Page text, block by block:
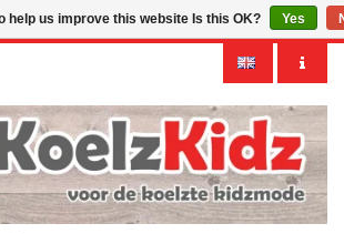
help us improve this website Is this OK? Yes